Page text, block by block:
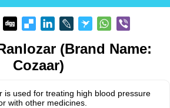
(Brand Name:
Cozaar)
is used for treating high blood pressure
with other medicines.